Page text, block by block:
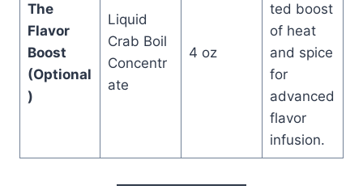
The
Flavor
Boost
(Optional
)
Liquid
Crab Boil
Concentr
ate
4 oz
ted boost
of heat
and spice
for
advanced
flavor
infusion.